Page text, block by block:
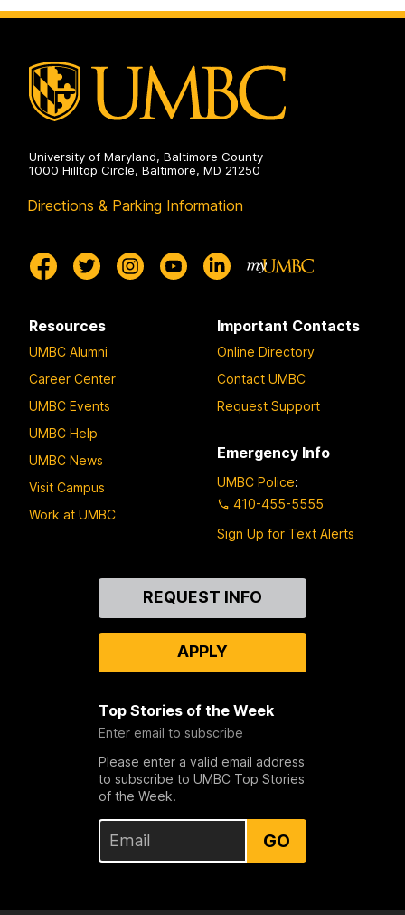
Statistics
University of Maryland, Baltimore County
1000 Hilltop Circle, Baltimore, MD 21250
Directions & Parking Information
Resources
UMBC Alumni
Career Center
UMBC Events
UMBC Help
UMBC News
Visit Campus
Work at UMBC
Important Contacts
Online Directory
Contact UMBC
Request Support
Emergency Info
UMBC Police:
410-455-5555
Sign Up for Text Alerts
REQUEST INFO
APPLY
Top Stories of the Week
Enter email to subscribe
Please enter a valid email address
to subscribe to UMBC Top Stories
of the Week.
GO